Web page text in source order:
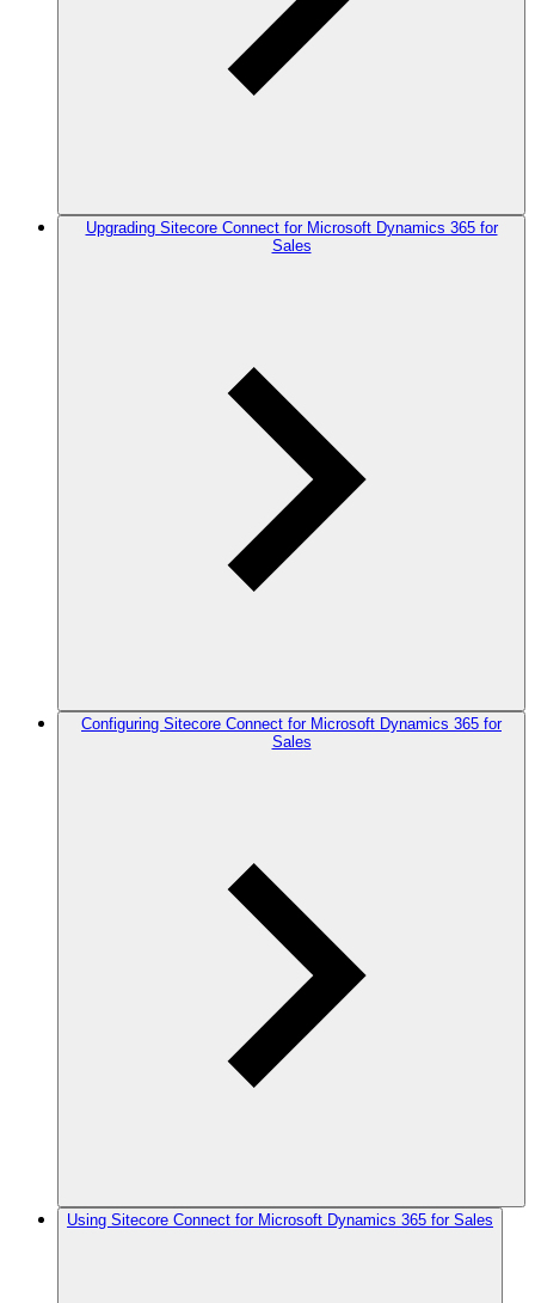
Upgrading Sitecore Connect for Microsoft Dynamics 365 for
Sales
Configuring Sitecore Connect for Microsoft Dynamics 365 for
Sales
Using Sitecore Connect for Microsoft Dynamics 365 for Sales